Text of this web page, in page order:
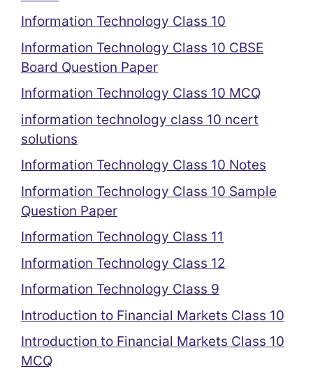
Information Technology Class 10
Information Technology Class 10 CBSE
Board Question Paper
Information Technology Class 10 MCQ
information technology class 10 ncert
solutions
Information Technology Class 10 Notes
Information Technology Class 10 Sample
Question Paper
Information Technology Class 11
Information Technology Class 12
Information Technology Class 9
Introduction to Financial Markets Class 10
Introduction to Financial Markets Class 10
MCQ